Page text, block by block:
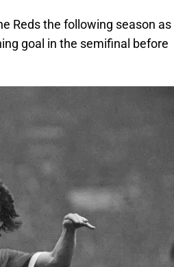
Reds the following season as
goal in the semifinal before